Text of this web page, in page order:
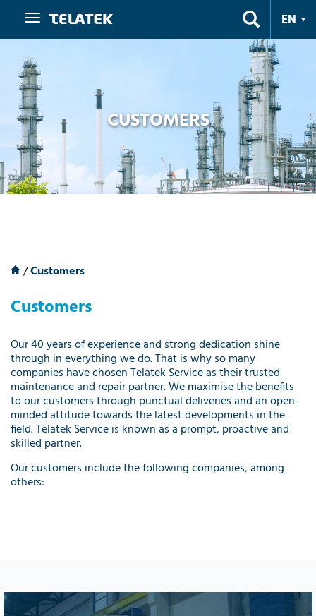
EN
Navigation
CUSTOMERS
/Customers
Customers
Our 40 years of experience and strong dedication shine
through in everything we do. That is why so many
companies have chosen Telatek Service as their trusted
maintenance and repair partner. We maximise the benefits
to our customers through punctual deliveries and an open-
minded attitude towards the latest developments in the
field. Telatek Service is known as a prompt, proactive and
skilled partner.
Our customers include the following companies, among
others: